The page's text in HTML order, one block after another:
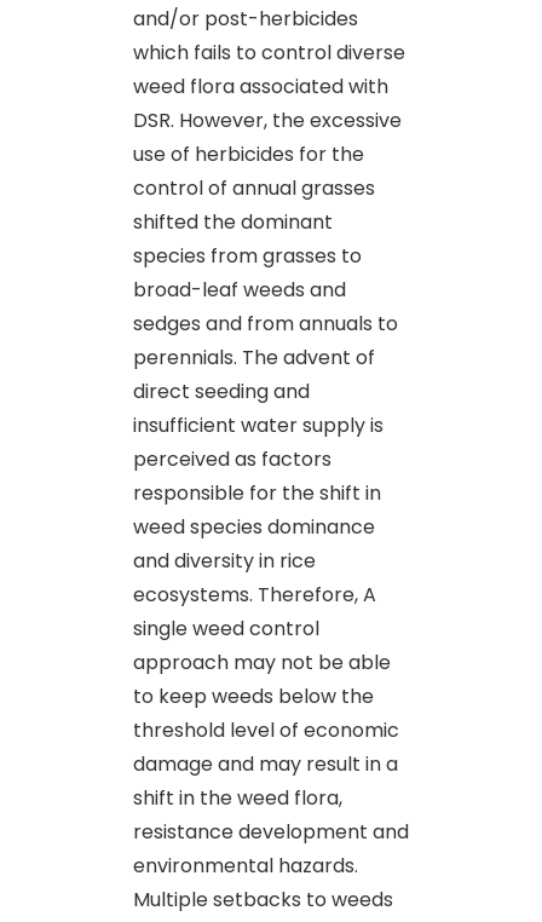
and/or post-herbicides
which fails to control diverse
weed flora associated with
DSR. However, the excessive
use of herbicides for the
control of annual grasses
shifted the dominant
species from grasses to
broad-leaf weeds and
sedges and from annuals to
perennials. The advent of
direct seeding and
insufficient water supply is
perceived as factors
responsible for the shift in
weed species dominance
and diversity in rice
ecosystems. Therefore, A
single weed control
approach may not be able
to keep weeds below the
threshold level of economic
damage and may result in a
shift in the weed flora,
resistance development and
environmental hazards.
Multiple setbacks to weeds